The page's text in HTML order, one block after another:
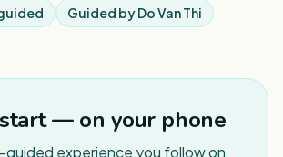
Guided byDo Van Thi
— on your phone
guided experience you follow on